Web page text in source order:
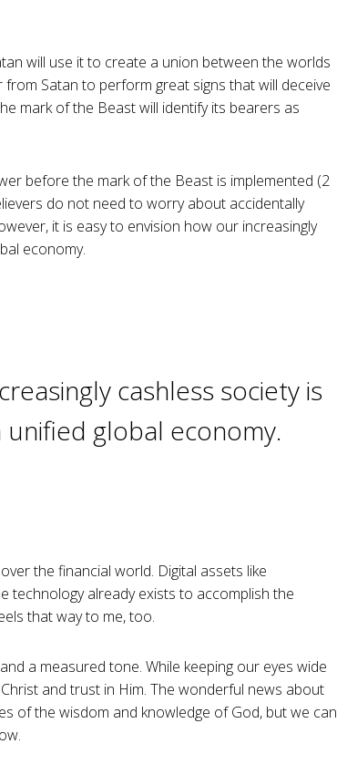
will use it to create a union between the worlds
Satan to perform great signs that will deceive
mark of the Beast will identify its bearers as
before the mark of the Beast is implemented (2
do not need to worry about accidentally
it is easy to envision how our increasingly
economy.
cashless society is
global economy.
the financial world. Digital assets like
technology already exists to accomplish the
that way to me, too.
a measured tone. While keeping our eyes wide
and trust in Him. The wonderful news about
of the wisdom and knowledge of God, but we can